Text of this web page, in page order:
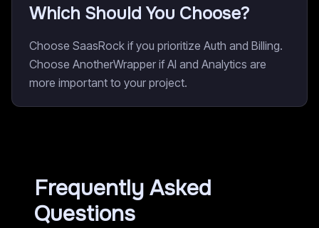
Which Should You Choose?
Choose SaasRock if you prioritize Auth and Billing.
Choose AnotherWrapper if AI and Analytics are
more important to your project.
Frequently Asked
Questions